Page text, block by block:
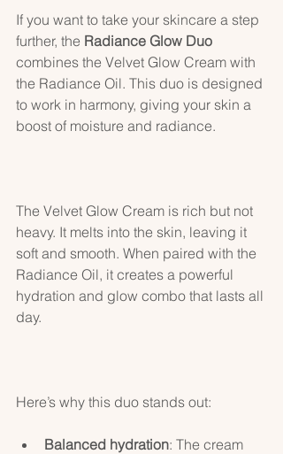
If you want to take your skincare a step
further, the Radiance Glow Duo
combines the Velvet Glow Cream with
the Radiance Oil. This duo is designed
to work in harmony, giving your skin a
boost of moisture and radiance.
The Velvet Glow Cream is rich but not
heavy. It melts into the skin, leaving it
soft and smooth. When paired with the
Radiance Oil, it creates a powerful
hydration and glow combo that lasts all
day.
Here’s why this duo stands out:
Balanced hydration: The cream